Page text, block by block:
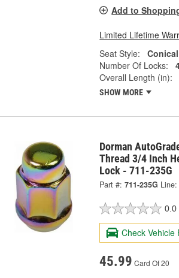
Add to
Limited Lifetime
Seat Style:
Conical
Number Of Locks:
Overall Length (in):
SHOW MORE
Dorman
Thread 3/4 Inch
Lock - 711-235G
Part #: 711-235G Line:
0.0
Check Vehicle
45.99 Card Of 20